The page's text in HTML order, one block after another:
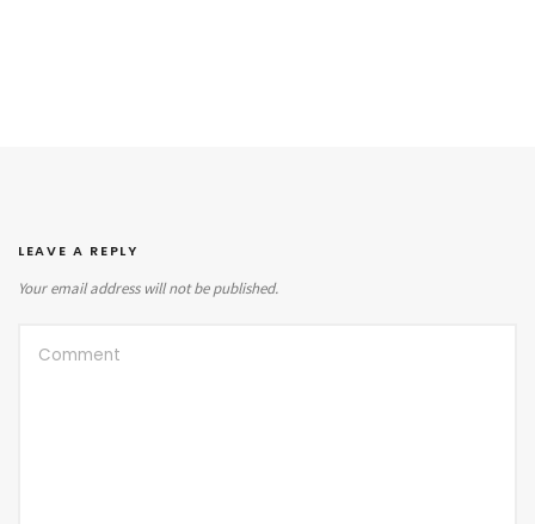
LEAVE A REPLY
Your email address will not be published.